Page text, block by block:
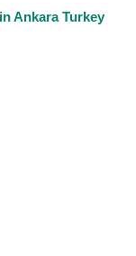
Ankara Turkey